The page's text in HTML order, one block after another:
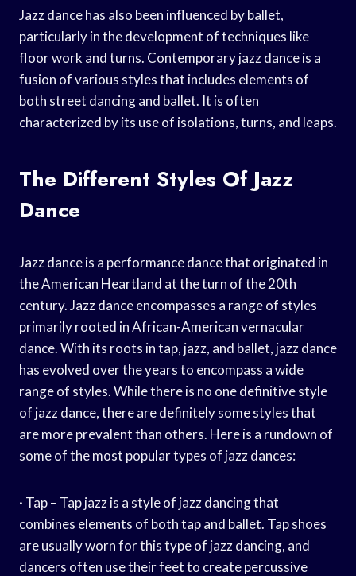
Jazz dance has also been influenced by ballet,
particularly in the development of techniques like
floor work and turns. Contemporary jazz dance is a
fusion of various styles that includes elements of
both street dancing and ballet. It is often
characterized by its use of isolations, turns, and leaps.
The Different Styles Of Jazz
Dance
Jazz dance is a performance dance that originated in
the American Heartland at the turn of the 20th
century. Jazz dance encompasses a range of styles
primarily rooted in African-American vernacular
dance. With its roots in tap, jazz, and ballet, jazz dance
has evolved over the years to encompass a wide
range of styles. While there is no one definitive style
of jazz dance, there are definitely some styles that
are more prevalent than others. Here is a rundown of
some of the most popular types of jazz dances:
· Tap – Tap jazz is a style of jazz dancing that
combines elements of both tap and ballet. Tap shoes
are usually worn for this type of jazz dancing, and
dancers often use their feet to create percussive